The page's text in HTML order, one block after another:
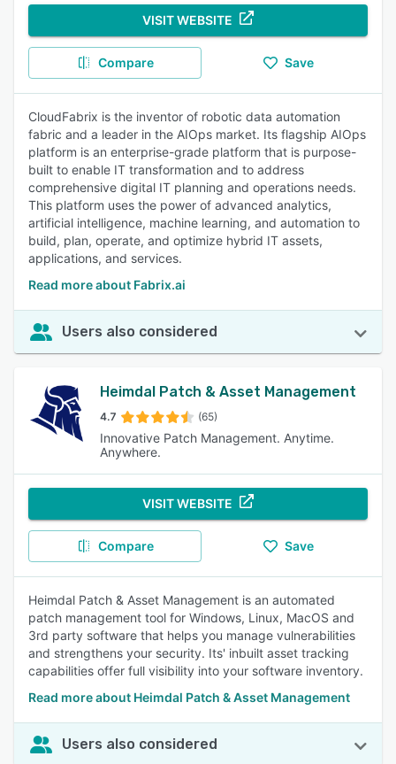
VISIT WEBSITE
Compare Save
CloudFabrix is the inventor of robotic data automation
fabric and a leader in the AIOps market. Its flagship AIOps
platform is an enterprise-grade platform that is purpose-
built to enable IT transformation and to address
comprehensive digital IT planning and operations needs.
This platform uses the power of advanced analytics,
artificial intelligence, machine learning, and automation to
build, plan, operate, and optimize hybrid IT assets,
applications, and services.
Read more about Fabrix.ai
Users also considered
Heimdal Patch & Asset Management
4.7 (65)
Innovative Patch Management. Anytime.
Anywhere.
VISIT WEBSITE
Compare Save
Heimdal Patch & Asset Management is an automated
patch management tool for Windows, Linux, MacOS and
3rd party software that helps you manage vulnerabilities
and strengthens your security. Its' inbuilt asset tracking
capabilities offer full visibility into your software inventory.
Read more about Heimdal Patch & Asset Management
Users also considered